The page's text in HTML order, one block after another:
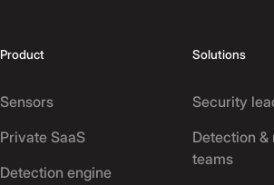
Product
Sensors
Private SaaS
Detection engine
Solutions
Security
Detection &
teams